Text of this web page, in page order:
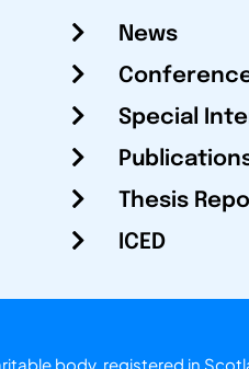
News
Special
Thesis
ICED
body, registered in